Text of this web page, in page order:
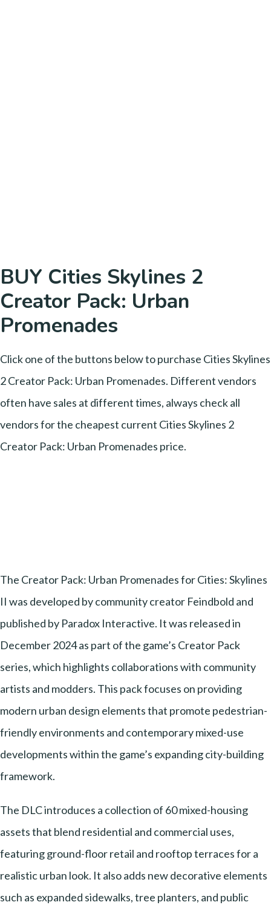
BUY Cities Skylines 2
Creator Pack: Urban
Promenades
Click one of the buttons below to purchase Cities Skylines
2 Creator Pack: Urban Promenades. Different vendors
often have sales at different times, always check all
vendors for the cheapest current Cities Skylines 2
Creator Pack: Urban Promenades price.
The Creator Pack: Urban Promenades for Cities: Skylines
II was developed by community creator Feindbold and
published by Paradox Interactive. It was released in
December 2024 as part of the game’s Creator Pack
series, which highlights collaborations with community
artists and modders. This pack focuses on providing
modern urban design elements that promote pedestrian-
friendly environments and contemporary mixed-use
developments within the game’s expanding city-building
framework.
The DLC introduces a collection of 60 mixed-housing
assets that blend residential and commercial uses,
featuring ground-floor retail and rooftop terraces for a
realistic urban look. It also adds new decorative elements
such as expanded sidewalks, tree planters, and public